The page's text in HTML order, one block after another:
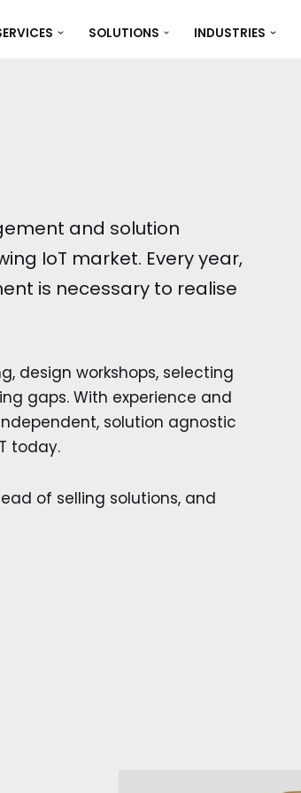
SOLUTIONS INDUSTRIES
and solution
IoT market. Every year,
is necessary to realise
design workshops, selecting
gaps. With experience and
solution agnostic
today.
of selling solutions, and